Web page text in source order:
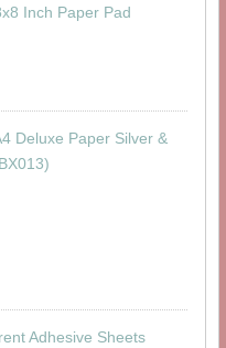
Inch Paper Pad
Deluxe Paper Silver &
Adhesive Sheets